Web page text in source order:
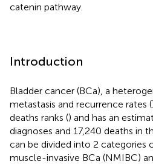
catenin pathway.
Introduction
Bladder cancer (BCa), a
metastasis and recurrence rates (
deaths ranks () and has an
diagnoses and 17,240 deaths in
can be divided into 2 categories
muscle-invasive BCa (NMIBC)